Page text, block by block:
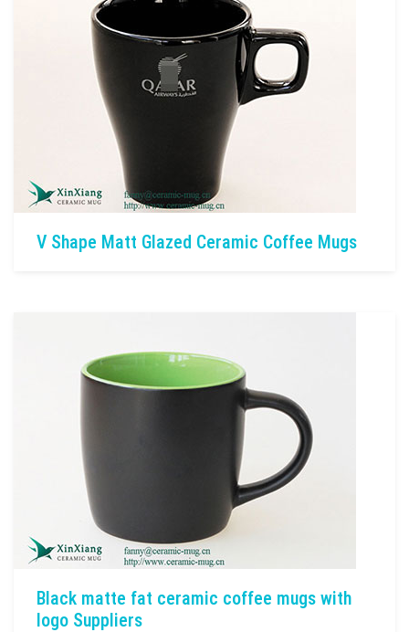
V Shape Matt Glazed Ceramic Coffee Mugs
Black matte fat ceramic coffee mugs with
logo Suppliers